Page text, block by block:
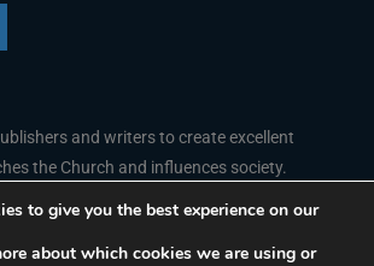
and writers to create excellent
the Church and influences society.
FOLLOW US
a
i
Y
o
to give you the best experience on our
about which cookies we are using or
French
Portuguese
Arabic
Indonesian